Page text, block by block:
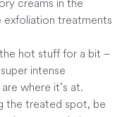
creams in the
exfoliation treatments
hot stuff for a bit –
intense
where it’s at.
the treated spot, be